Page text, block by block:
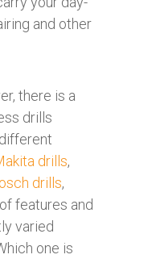
and other
there is a
drills
drills,
drills,
features and
varied
one is